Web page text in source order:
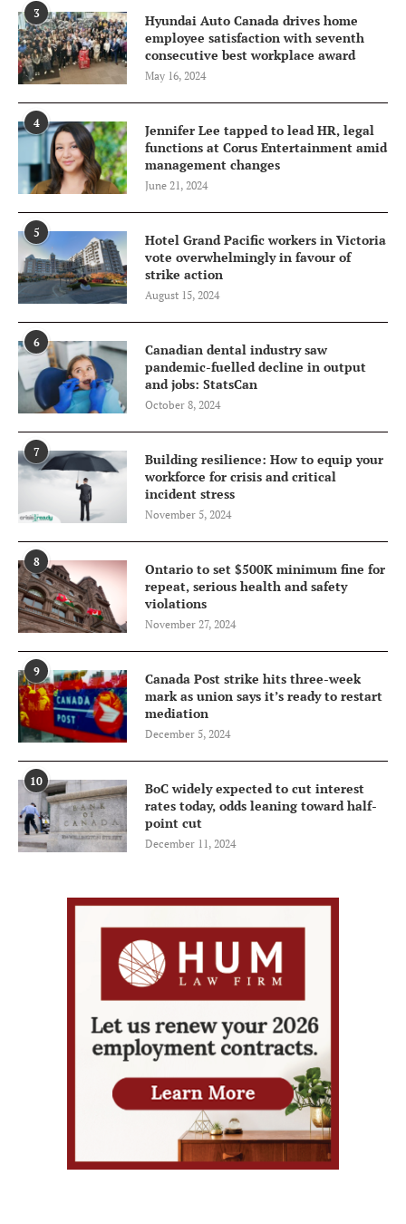
3
Hyundai Auto Canada drives home
employee satisfaction with seventh
consecutive best workplace award
May 16, 2024
4
Jennifer Lee tapped to lead HR, legal
functions at Corus Entertainment amid
management changes
June 21, 2024
5
Hotel Grand Pacific workers in Victoria
vote overwhelmingly in favour of
strike action
August 15, 2024
6
Canadian dental industry saw
pandemic-fuelled decline in output
and jobs: StatsCan
October 8, 2024
7
Building resilience: How to equip your
workforce for crisis and critical
incident stress
November 5, 2024
8
Ontario to set $500K minimum fine for
repeat, serious health and safety
violations
November 27, 2024
9
Canada Post strike hits three-week
mark as union says it’s ready to restart
mediation
December 5, 2024
10
BoC widely expected to cut interest
rates today, odds leaning toward half-
point cut
December 11, 2024